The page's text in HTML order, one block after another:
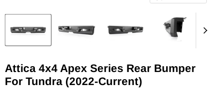
Attica 4x4 Apex Series Rear Bumper
For Tundra (2022-Current)